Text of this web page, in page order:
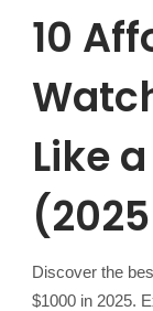
10
Like
Discover the
$1000 in 2025.